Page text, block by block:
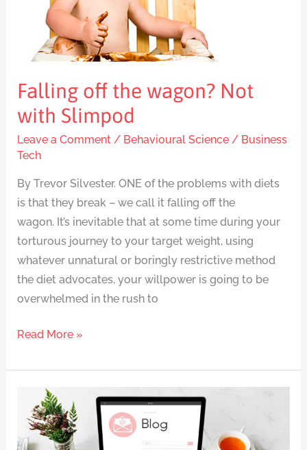
Falling off the wagon? Not
with Slimpod
Leave a Comment / Behavioural Science/ Business
Tech
By Trevor Silvester. ONE of the problems with diets
is that they break – we call it falling off the
wagon. It’s inevitable that at some time during your
torturous journey to your target weight, using
whatever unnatural or boringly restrictive method
the diet advocates, your willpower is going to be
overwhelmed in the rush to
Slimpod
Read More »
Counting
calories
can